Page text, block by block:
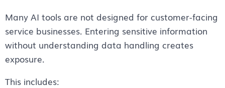
Many AI tools are not designed for customer-facing
service businesses. Entering sensitive information
without understanding data handling creates
exposure.
This includes: